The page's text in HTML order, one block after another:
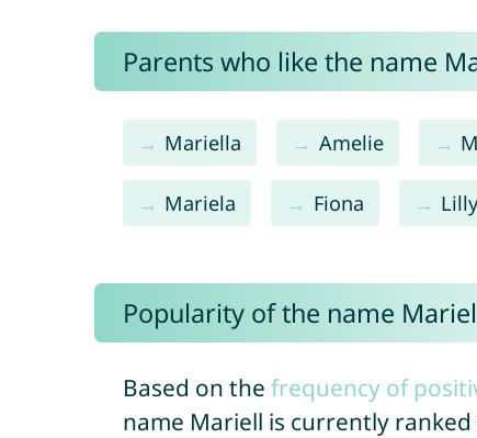
Parents who like the name
Mariella Amelie
Mariela Fiona
Popularity of the name
Based on the frequency of
name Mariell is currently ranked